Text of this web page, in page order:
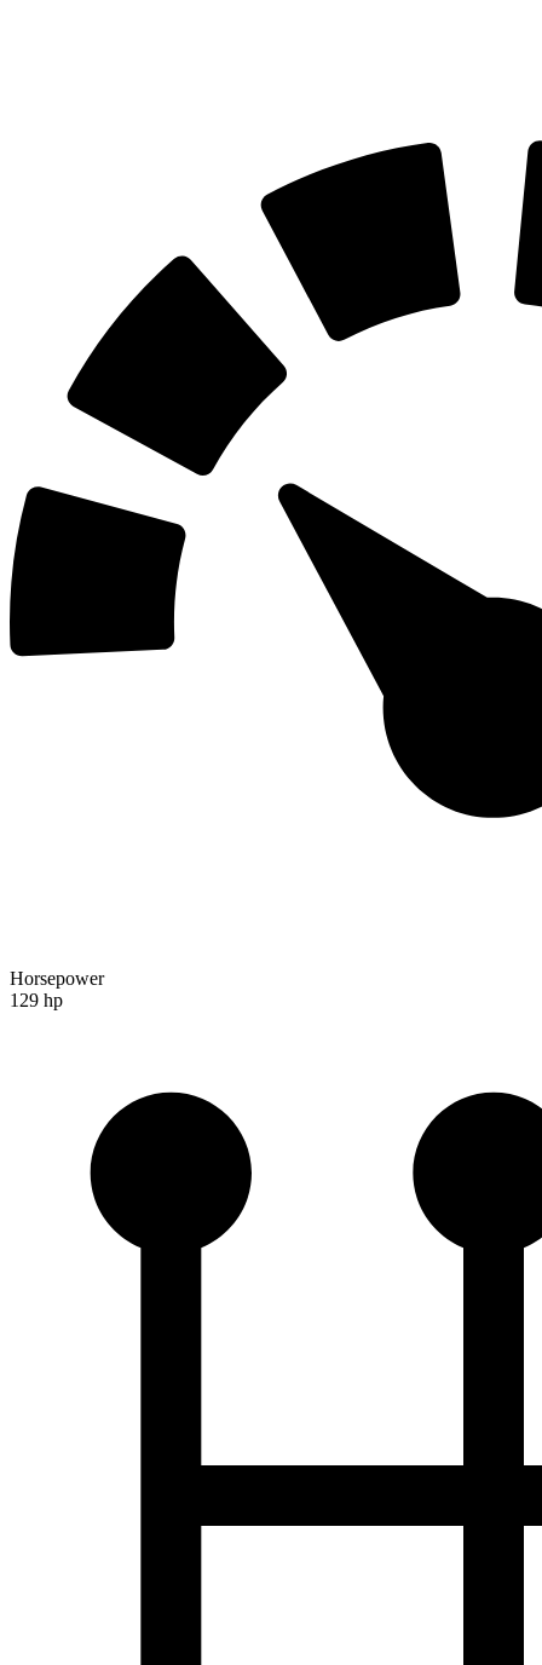
Horsepower
129 hp